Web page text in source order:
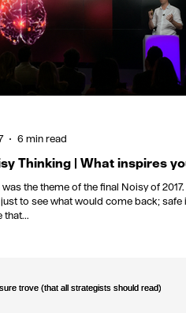
Thinking | What inspires
the theme of the final Noisy of 2017.
to see what would come back; safe
that...
6 min read